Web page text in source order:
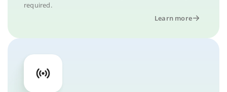
required.
Learn more